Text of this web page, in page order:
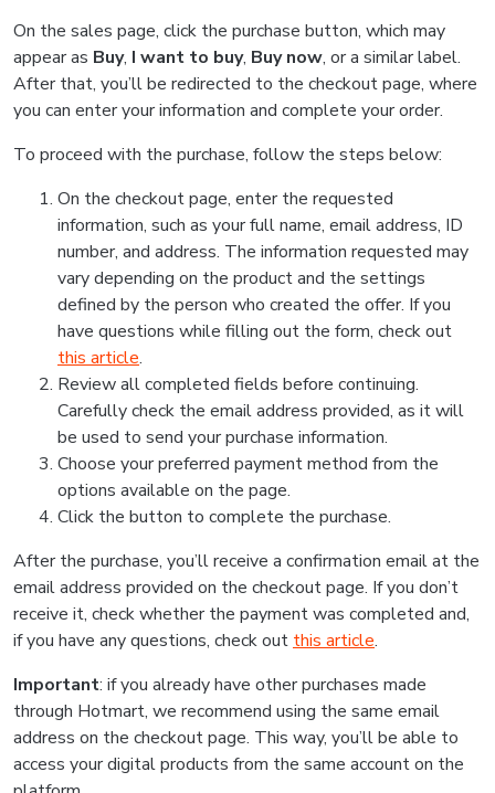
On the sales page, click the purchase button, which may
appear as Buy, I want to buy, Buy now, or a similar label.
After that, you’ll be redirected to the checkout page, where
you can enter your information and complete your order.
To proceed with the purchase, follow the steps below:
On the checkout page, enter the requested
information, such as your full name, email address, ID
number, and address. The information requested may
vary depending on the product and the settings
defined by the person who created the offer. If you
have questions while filling out the form, check out
this article.
Review all completed fields before continuing.
Carefully check the email address provided, as it will
be used to send your purchase information.
Choose your preferred payment method from the
options available on the page.
Click the button to complete the purchase.
After the purchase, you’ll receive a confirmation email at the
email address provided on the checkout page. If you don’t
receive it, check whether the payment was completed and,
if you have any questions, check out this article.
Important: if you already have other purchases made
through Hotmart, we recommend using the same email
address on the checkout page. This way, you’ll be able to
access your digital products from the same account on the